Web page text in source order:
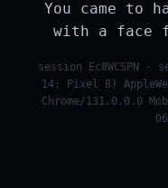
You came to
with a face
session Ec8WCSPN
14; Pixel 8)
Chrome/131.0.0.0